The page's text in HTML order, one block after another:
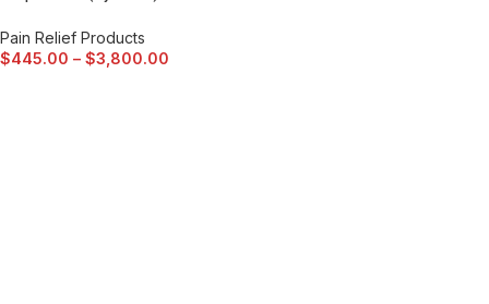
Pain Relief Products
$445.00 – $3,800.00